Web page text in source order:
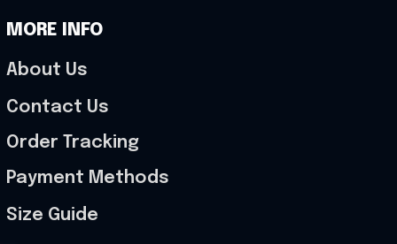
MORE INFO
About Us
Contact Us
Order Tracking
Payment Methods
Size Guide